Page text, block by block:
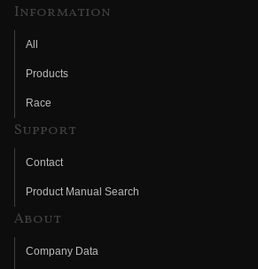
Information
All
Products
Race
Support
Contact
Product Manual Search
About
Company Data